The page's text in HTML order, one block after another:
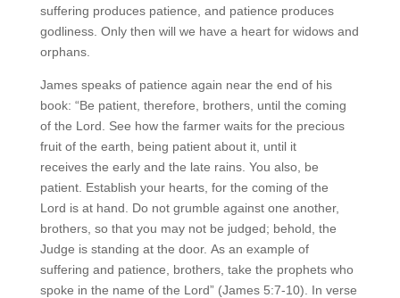
suffering produces patience, and patience produces
godliness. Only then will we have a heart for widows and
orphans.
James speaks of patience again near the end of his
book: “Be patient, therefore, brothers, until the coming
of the Lord. See how the farmer waits for the precious
fruit of the earth, being patient about it, until it
receives the early and the late rains. You also, be
patient. Establish your hearts, for the coming of the
Lord is at hand.
Do not grumble against one another,
brothers, so that you may not be judged; behold, the
Judge is standing at the door. As an example of
suffering and patience, brothers, take the prophets who
spoke in the name of the Lord” (James 5:7-10). In verse